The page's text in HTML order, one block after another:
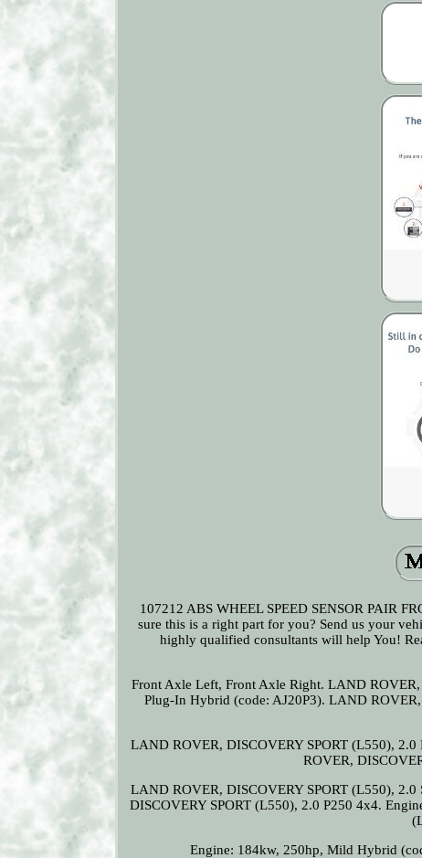
107212 ABS WHEEL SPEED SENSOR PAIR
sure this is a right part for you? Send us your
highly qualified consultants will help You!
Front Axle Left, Front Axle Right. LAND
Plug-In Hybrid (code: AJ20P3). LAND
LAND ROVER, DISCOVERY SPORT (L550),
ROVER,
LAND ROVER, DISCOVERY SPORT (L550),
DISCOVERY SPORT (L550), 2.0 P250 4x4.
Engine: 184kw, 250hp, Mild Hybrid